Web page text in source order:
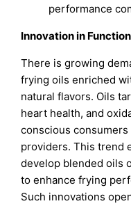
performance
Innovation in
There is growing
frying oils enriched
natural flavors. Oils
heart health, and
conscious
providers. This trend
develop blended oils
to enhance frying
Such innovations